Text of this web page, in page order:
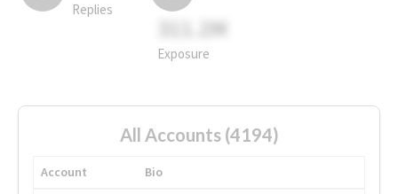
Replies
311.2M
Exposure
All Accounts (4194)
Account
Bio